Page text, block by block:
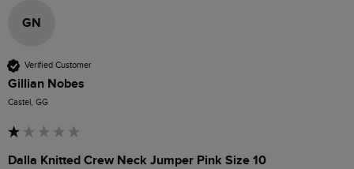
GN
Verified Customer
Gillian Nobes
Castel, GG
Dalla Knitted Crew Neck Jumper Pink Size 10